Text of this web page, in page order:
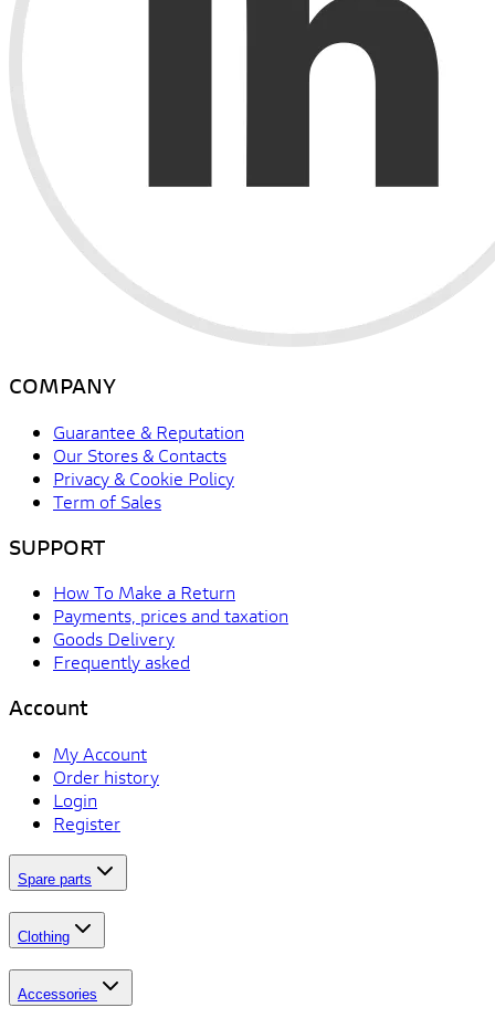
COMPANY
Guarantee & Reputation
Our Stores & Contacts
Privacy & Cookie Policy
Term of Sales
SUPPORT
How To Make a Return
Payments, prices and taxation
Goods Delivery
Frequently asked
Account
My Account
Order history
Login
Register
Spare parts
Clothing
Accessories